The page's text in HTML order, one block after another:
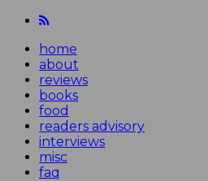
home
about
reviews
books
food
readers advisory
interviews
misc
faq